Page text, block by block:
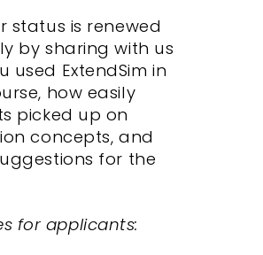
status is renewed
by sharing with us
used ExtendSim in
how easily
picked up on
concepts, and
for the
for applicants: